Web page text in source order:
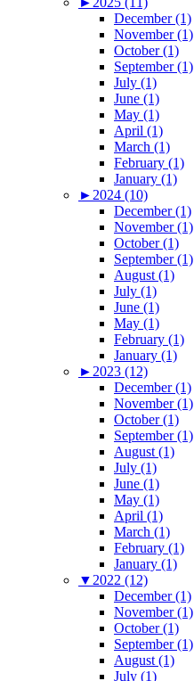
December (1)
November (1)
October (1)
September (1)
July (1)
June (1)
May (1)
April (1)
March (1)
February (1)
January (1)
► 2024 (10)
December (1)
November (1)
October (1)
September (1)
August (1)
July (1)
June (1)
May (1)
February (1)
January (1)
► 2023 (12)
December (1)
November (1)
October (1)
September (1)
August (1)
July (1)
June (1)
May (1)
April (1)
March (1)
February (1)
January (1)
▼ 2022 (12)
December (1)
November (1)
October (1)
September (1)
August (1)
July (1)